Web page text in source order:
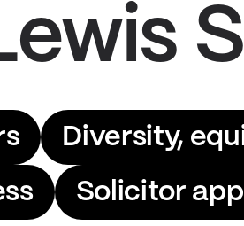
Diversity,
Solicitor